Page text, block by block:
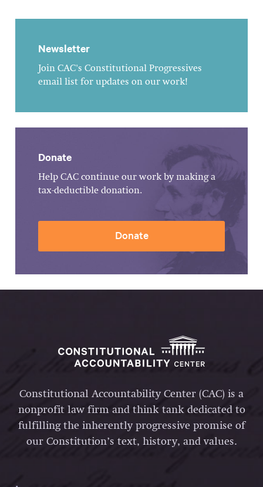
Newsletter
Join CAC's Constitutional Progressives
email list for updates on our work!
Donate
Help CAC continue our work by making a
tax-deductible donation.
Donate
Constitutional Accountability Center (CAC) is a
nonprofit law firm and think tank dedicated to
fulfilling the inherently progressive promise of
our Constitution’s text, history, and values.